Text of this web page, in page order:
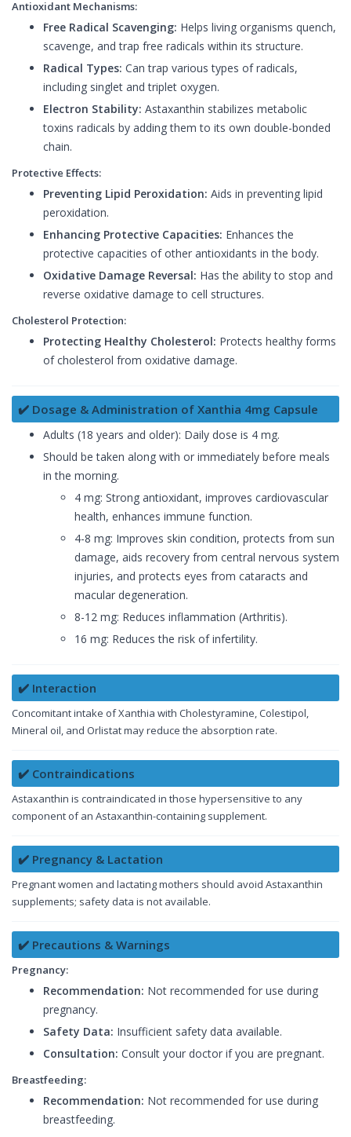
Antioxidant Mechanisms:
Free Radical Scavenging: Helps living organisms quench,
scavenge, and trap free radicals within its structure.
Radical Types: Can trap various types of radicals,
including singlet and triplet oxygen.
Electron Stability: Astaxanthin stabilizes metabolic
toxins radicals by adding them to its own double-bonded
chain.
Protective Effects:
Preventing Lipid Peroxidation: Aids in preventing lipid
peroxidation.
Enhancing Protective Capacities: Enhances the
protective capacities of other antioxidants in the body.
Oxidative Damage Reversal: Has the ability to stop and
reverse oxidative damage to cell structures.
Cholesterol Protection:
Protecting Healthy Cholesterol: Protects healthy forms
of cholesterol from oxidative damage.
✔️ Dosage & Administration of Xanthia 4mg Capsule
Adults (18 years and older): Daily dose is 4 mg.
Should be taken along with or immediately before meals
in the morning.
4 mg: Strong antioxidant, improves cardiovascular
health, enhances immune function.
4-8 mg: Improves skin condition, protects from sun
damage, aids recovery from central nervous system
injuries, and protects eyes from cataracts and
macular degeneration.
8-12 mg: Reduces inflammation (Arthritis).
16 mg: Reduces the risk of infertility.
✔️ Interaction
Concomitant intake of Xanthia with Cholestyramine, Colestipol,
Mineral oil, and Orlistat may reduce the absorption rate.
✔️ Contraindications
Astaxanthin is contraindicated in those hypersensitive to any
component of an Astaxanthin-containing supplement.
✔️ Pregnancy & Lactation
Pregnant women and lactating mothers should avoid Astaxanthin
supplements; safety data is not available.
✔️ Precautions & Warnings
Pregnancy:
Recommendation: Not recommended for use during
pregnancy.
Safety Data: Insufficient safety data available.
Consultation: Consult your doctor if you are pregnant.
Breastfeeding:
Recommendation: Not recommended for use during
breastfeeding.